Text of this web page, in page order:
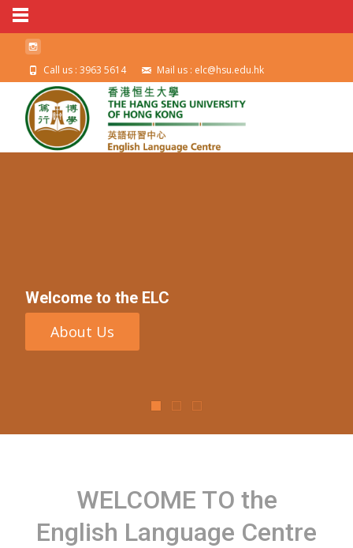
Call us : 3963 5614 Mail us : elc@hsu.edu.hk
Welcome to the ELC
About Us
WELCOME TO the
English Language Centre